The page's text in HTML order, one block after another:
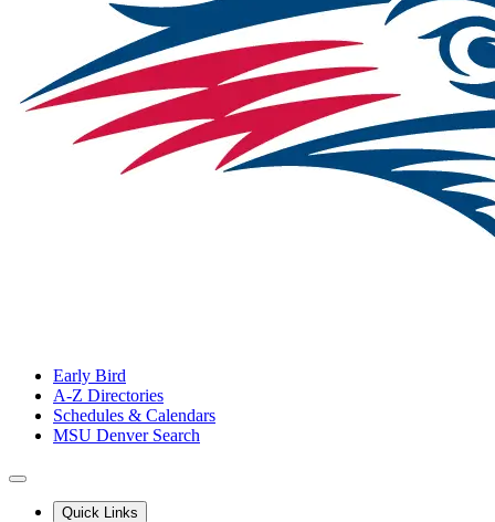
Early Bird
A-Z Directories
Schedules & Calendars
MSU Denver Search
Quick Links